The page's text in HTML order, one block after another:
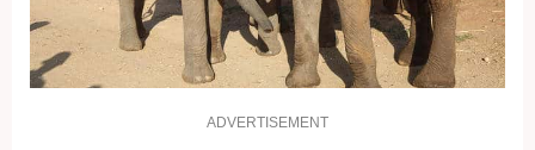
ADVERTISEMENT